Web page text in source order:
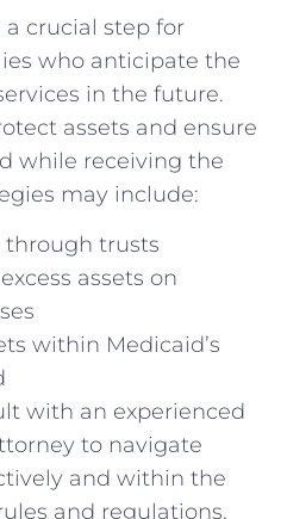
crucial step for
who anticipate the
in the future.
assets and ensure
while receiving the
may include:
through trusts
assets on
within Medicaid’s
with an experienced
to navigate
and within the
and regulations.